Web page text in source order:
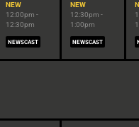
NEW
12:00pm -
12:30pm
NEWSCAST
NEW
12:30pm -
1:00pm
NEWSCAST